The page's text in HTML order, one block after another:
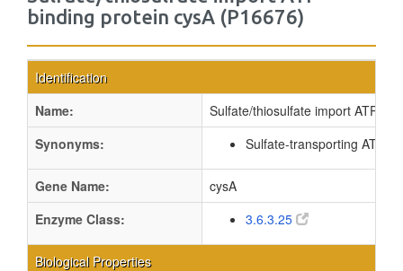
binding protein cysA (P16676)
Identification
Name:
Sulfate/thiosulfate import ATP-
Synonyms:
Sulfate-transporting
Gene Name:
cysA
Enzyme Class:
3.6.3.25
Biological Properties